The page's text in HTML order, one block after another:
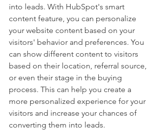
into leads. With HubSpot's smart
content feature, you can personalize
your website content based on your
visitors' behavior and preferences. You
can show different content to visitors
based on their location, referral source,
or even their stage in the buying
process. This can help you create a
more personalized experience for your
visitors and increase your chances of
converting them into leads.